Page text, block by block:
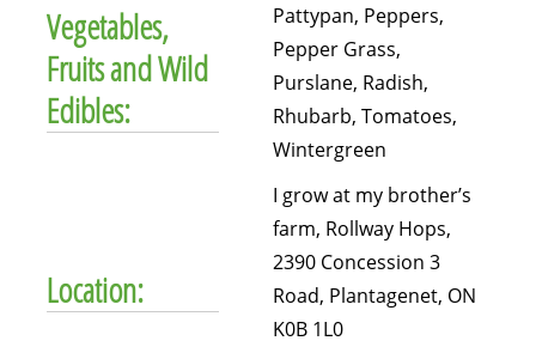
Vegetables,
Fruits and Wild
Edibles:
Pattypan, Peppers,
Pepper Grass,
Purslane, Radish,
Rhubarb, Tomatoes,
Wintergreen
Location:
I grow at my brother’s
farm, Rollway Hops,
2390 Concession 3
Road, Plantagenet, ON
K0B 1L0